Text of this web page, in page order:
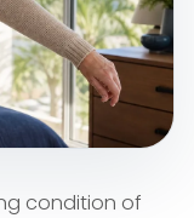
condition of